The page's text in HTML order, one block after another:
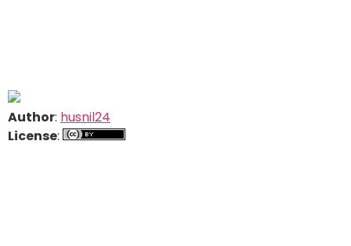
Author: husnil24
License: